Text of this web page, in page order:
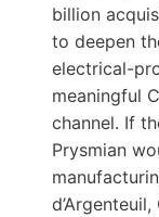
billion
to deepen
electrical-
meaningful
channel. If
Prysmian